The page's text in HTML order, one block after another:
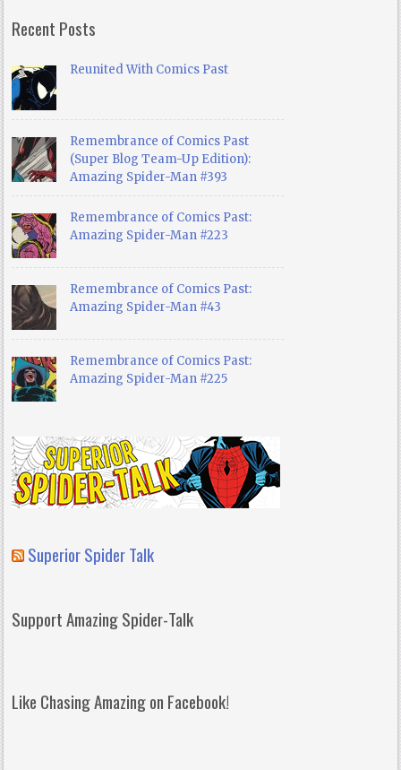
Recent Posts
Reunited With Comics Past
Remembrance of Comics Past
(Super Blog Team-Up Edition):
Amazing Spider-Man #393
Remembrance of Comics Past:
Amazing Spider-Man #223
Remembrance of Comics Past:
Amazing Spider-Man #43
Remembrance of Comics Past:
Amazing Spider-Man #225
Superior Spider Talk
Support Amazing Spider-Talk
Like Chasing Amazing on Facebook!